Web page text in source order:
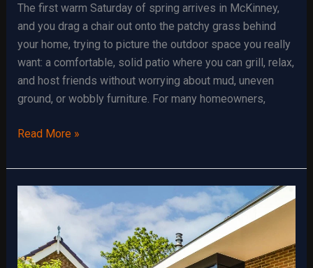
The first warm Saturday of spring arrives in McKinney,
and you drag a chair out onto the patchy grass behind
your home, trying to picture the outdoor space you really
want: a comfortable, solid patio where you can grill, relax,
and host friends without worrying about mud, uneven
ground, or wobbly furniture. For many homeowners,
Explore
Best
Practices
Installation
Read More »